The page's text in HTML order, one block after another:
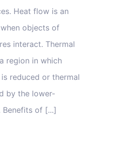
Heat flow is an
objects of
interact. Thermal
region in which
reduced or thermal
by the lower-
of [...]